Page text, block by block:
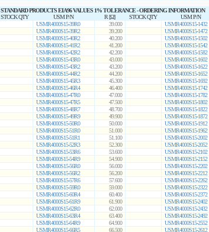
STANDARD PRODUCTS EIA96 VALUES 1% TOLERANCE - ORDERING INFORMATION
STOCK QTY USM P/N R [Ω] STOCK QTY USM P/N
USMR4000S15-39R0 39.000 USMR4000S15-1432
USMR4000S15-39R2 39.200 USMR4000S15-1472
USMR4000S15-40R2 40.200 USMR4000S15-1502
USMR4000S15-41R2 41.200 USMR4000S15-1542
USMR4000S15-42R2 42.200 USMR4000S15-1582
USMR4000S15-43R0 43.000 USMR4000S15-1602
USMR4000S15-43R2 43.200 USMR4000S15-1622
USMR4000S15-44R2 44.200 USMR4000S15-1652
USMR4000S15-45R3 45.300 USMR4000S15-1692
USMR4000S15-46R4 46.400 USMR4000S15-1742
USMR4000S15-47R0 47.000 USMR4000S15-1782
USMR4000S15-47R5 47.500 USMR4000S15-1802
USMR4000S15-48R7 48.700 USMR4000S15-1822
USMR4000S15-49R9 49.900 USMR4000S15-1872
USMR4000S15-50R0 50.000 USMR4000S15-1912
USMR4000S15-51R0 51.000 USMR4000S15-1962
USMR4000S15-51R1 51.100 USMR4000S15-2002
USMR4000S15-52R3 52.300 USMR4000S15-2052
USMR4000S15-53R6 53.600 USMR4000S15-2102
USMR4000S15-54R9 54.900 USMR4000S15-2152
USMR4000S15-56R0 56.000 USMR4000S15-2202
USMR4000S15-56R2 56.200 USMR4000S15-2212
USMR4000S15-57R6 57.600 USMR4000S15-2262
USMR4000S15-59R0 59.000 USMR4000S15-2322
USMR4000S15-60R4 60.400 USMR4000S15-2372
USMR4000S15-61R9 61.900 USMR4000S15-2402
USMR4000S15-62R0 62.000 USMR4000S15-2432
USMR4000S15-63R4 63.400 USMR4000S15-2492
USMR4000S15-64R9 64.900 USMR4000S15-2552
USMR4000S15-66R5 66.500 USMR4000S15-2612